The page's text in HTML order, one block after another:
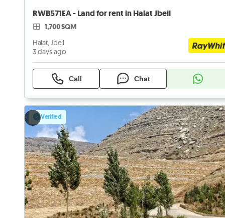
RWB571EA - Land for rent in Halat Jbeil
1,700 SQM
Halat, Jbeil
3 days ago
Call Chat
Verified